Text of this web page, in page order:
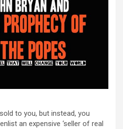
to you, but instead, you
an expensive ‘seller of real